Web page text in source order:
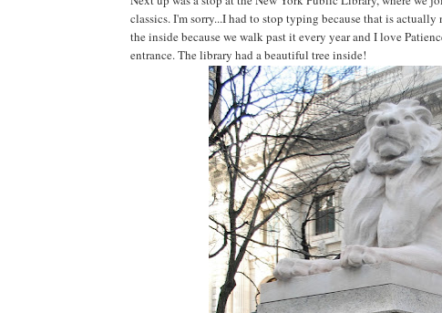
classics. I'm sorry...I had to stop typing because that is
the inside because we walk past it every year and I love
entrance. The library had a beautiful tree inside!